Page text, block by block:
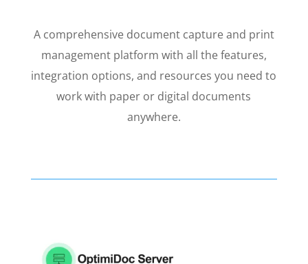
A comprehensive document capture and print
management platform with all the features,
integration options, and resources you need to
work with paper or digital documents
anywhere.